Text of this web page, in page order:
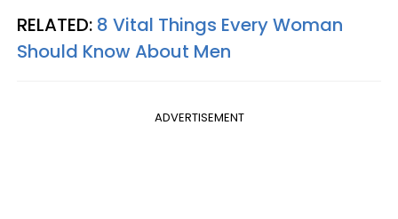
RELATED: 8 Vital Things Every Woman
Should Know About Men
ADVERTISEMENT